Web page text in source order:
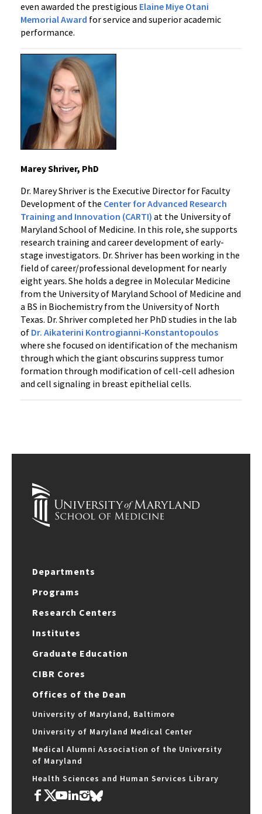
even awarded the prestigious Elaine Miye Otani
Memorial Award for service and superior academic
performance.
Marey Shriver, PhD
Dr. Marey Shriver is the Executive Director for Faculty
Development of the Center for Advanced Research
Training and Innovation (CARTI) at the University of
Maryland School of Medicine. In this role, she supports
research training and career development of early-
stage investigators. Dr. Shriver has been working in the
field of career/professional development for nearly
eight years. She holds a degree in Molecular Medicine
from the University of Maryland School of Medicine and
a BS in Biochemistry from the University of North
Texas. Dr. Shriver completed her PhD studies in the lab
of Dr. Aikaterini Kontrogianni-Konstantopoulos
where she focused on identification of the mechanism
through which the giant obscurins suppress tumor
formation through modification of cell-cell adhesion
and cell signaling in breast epithelial cells.
Departments
Programs
Research Centers
Institutes
Graduate Education
CIBR Cores
Offices of the Dean
University of Maryland, Baltimore
University of Maryland Medical Center
Medical Alumni Association of the University
of Maryland
Health Sciences and Human Services Library